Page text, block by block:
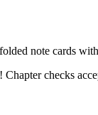
note cards with
checks